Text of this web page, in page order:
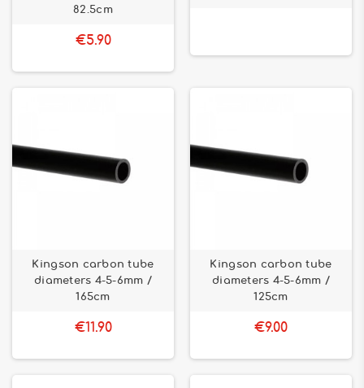
82.5cm
€5.90
Kingson carbon tube
diameters 4-5-6mm /
165cm
€11.90
Kingson carbon tube
diameters 4-5-6mm /
125cm
€9.00